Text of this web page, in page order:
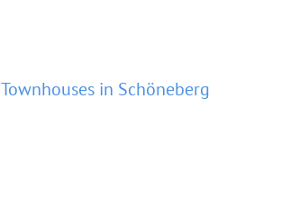
Townhouses in Schöneberg